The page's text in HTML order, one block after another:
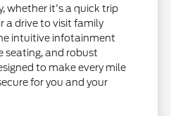
whether it's a quick trip
a drive to visit family
intuitive infotainment
seating, and robust
to make every mile
for you and your